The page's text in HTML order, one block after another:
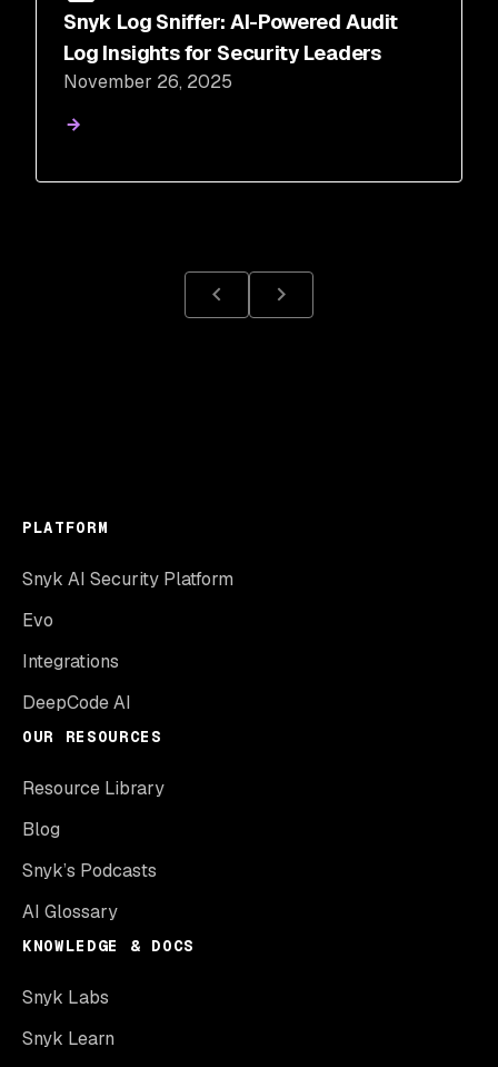
Snyk Log Sniffer: AI-Powered Audit
Log Insights for Security Leaders
November 26, 2025
PLATFORM
Snyk AI Security Platform
Evo
Integrations
DeepCode AI
OUR RESOURCES
Resource Library
Blog
Snyk’s Podcasts
AI Glossary
KNOWLEDGE & DOCS
Snyk Labs
Snyk Learn